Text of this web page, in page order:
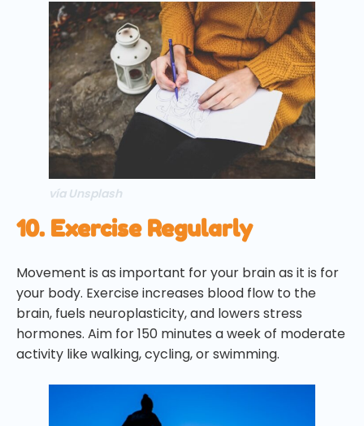
vía Unsplash
10. Exercise Regularly
Movement is as important for your brain as it is for
your body. Exercise increases blood flow to the
brain, fuels neuroplasticity, and lowers stress
hormones. Aim for 150 minutes a week of moderate
activity like walking, cycling, or swimming.